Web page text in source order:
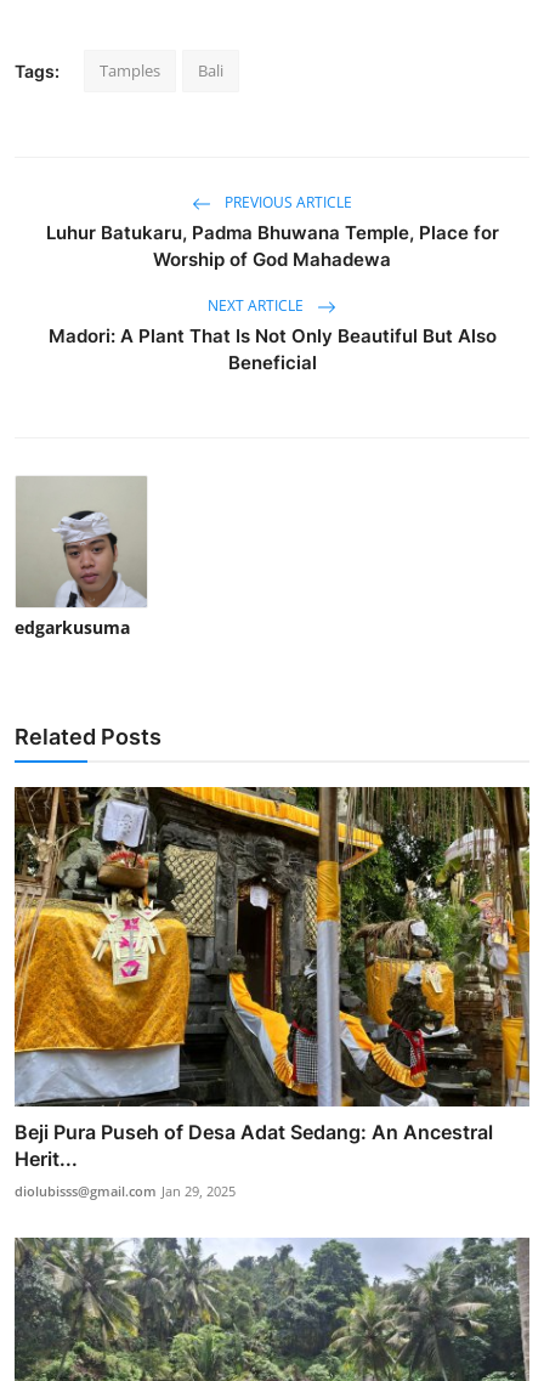
Tags: Tamples Bali
PREVIOUS ARTICLE
Luhur Batukaru, Padma Bhuwana Temple, Place for
Worship of God Mahadewa
NEXT ARTICLE
Madori: A Plant That Is Not Only Beautiful But Also
Beneficial
edgarkusuma
Related Posts
Beji Pura Puseh of Desa Adat Sedang: An Ancestral
Herit...
diolubisss@gmail.com Jan 29, 2025